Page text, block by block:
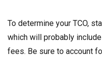
To determine your TCO,
which will probably
fees. Be sure to account